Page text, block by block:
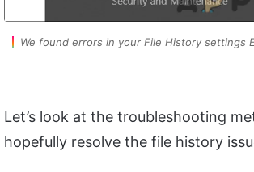
We found errors in your File History settings
Let’s look at the troubleshooting
hopefully resolve the file history